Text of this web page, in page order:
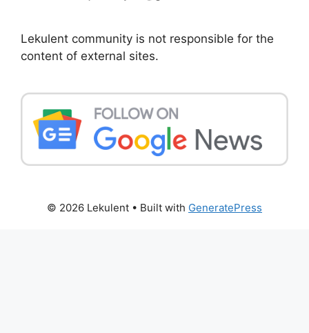
Lekulent community is not responsible for the
content of external sites.
© 2026 Lekulent • Built with GeneratePress